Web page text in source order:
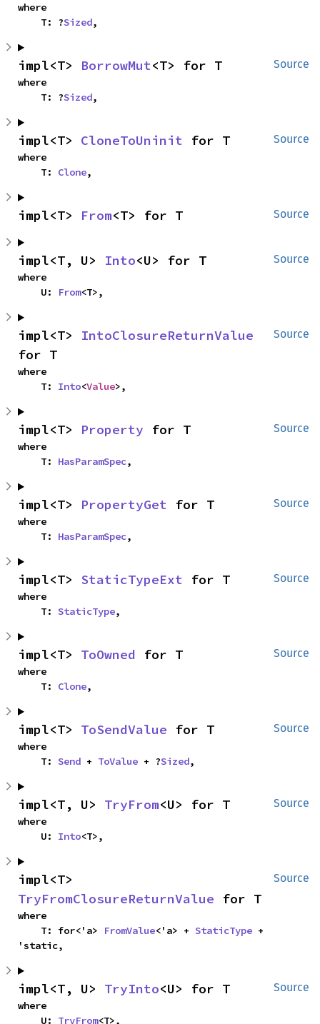
where
    T: ?
Sized,
Source
impl<T> BorrowMut<T> for T
where
    T: ?
Sized,
Source
impl<T> CloneToUninit for T
where
    T:
Clone,
Source
impl<T> From<T> for T
Source
impl<T, U> Into<U> for T
where
    U:
From<T>,
Source
impl<T> IntoClosureReturnValue
for T
where
    T:
Into<Value>,
Source
impl<T> Property for T
where
    T:
HasParamSpec,
Source
impl<T> PropertyGet for T
where
    T:
HasParamSpec,
Source
impl<T> StaticTypeExt for T
where
    T:
StaticType,
Source
impl<T> ToOwned for T
where
    T:
Clone,
Source
impl<T> ToSendValue for T
where
    T:
Send + ToValue + ?Sized,
Source
impl<T, U> TryFrom<U> for T
where
    U:
Into<T>,
Source
TryFromClosureReturnValue for T
where
    T: for<'a>
FromValue<'a> + StaticType +
'static,
Source
impl<T, U> TryInto<U> for T
where
    U:
TryFrom<T>,